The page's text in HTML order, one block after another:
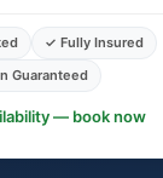
✓ Fully Insured
Guaranteed
— book now